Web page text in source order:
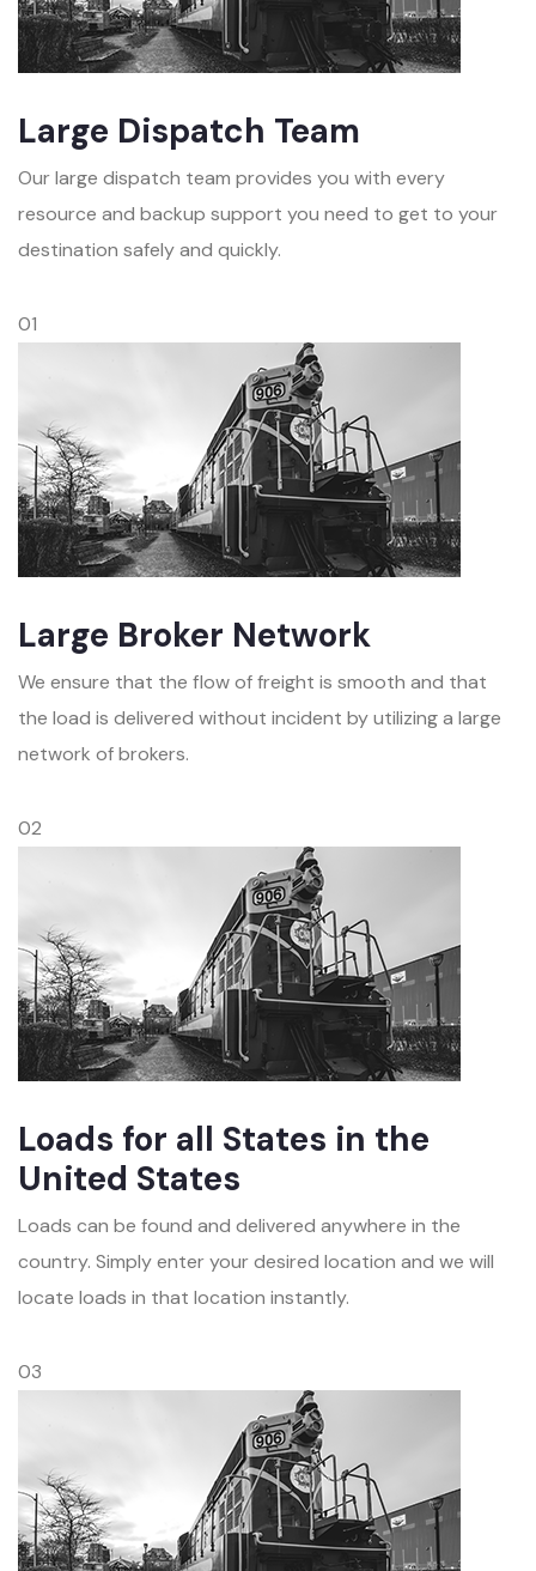
Large Dispatch Team
Our large dispatch team provides you with every
resource and backup support you need to get to your
destination safely and quickly.
01
Large Broker Network
We ensure that the flow of freight is smooth and that
the load is delivered without incident by utilizing a large
network of brokers.
02
Loads for all States in the
United States
Loads can be found and delivered anywhere in the
country. Simply enter your desired location and we will
locate loads in that location instantly.
03